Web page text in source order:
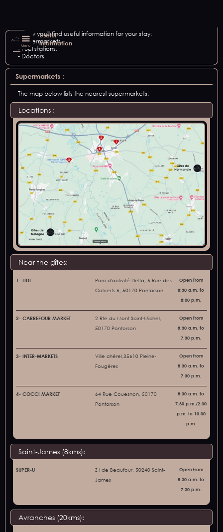
Useful
information
:
Menu
Below you'll find useful information for your stay:
- Supermarkets.
- Fuel stations.
- Doctors.
Supermarkets :
The map below lists the nearest supermarkets:
Locations :
Near the gîtes:
1- LIDL
Parc d'activité Delta, 6 Rue des
Colverts 6, 50170 Pontorson
Open from
8:30 a.m. to
8:00 p.m.
2- CARREFOUR MARKET
2 Rte du Mont Saint-Michel,
50170 Pontorson
Open from
8.30 a.m. to
7.30 p.m.
3- INTER-MARKETS
Ville chérel,35610 Pleine-
Fougères
Open from
8.30 a.m. to
7.30 p.m.
4- COCCI MARKET
64 Rue Couesnon, 50170
Pontorson
8:30 a.m. to
7:30 p.m./2:30
p.m. to 10:00
p.m.
Saint-James (8kms):
SUPER-U
Z I de Beaufour, 50240 Saint-
James
Open from
8.30 a.m. to
7.30 p.m.
Avranches (20kms):